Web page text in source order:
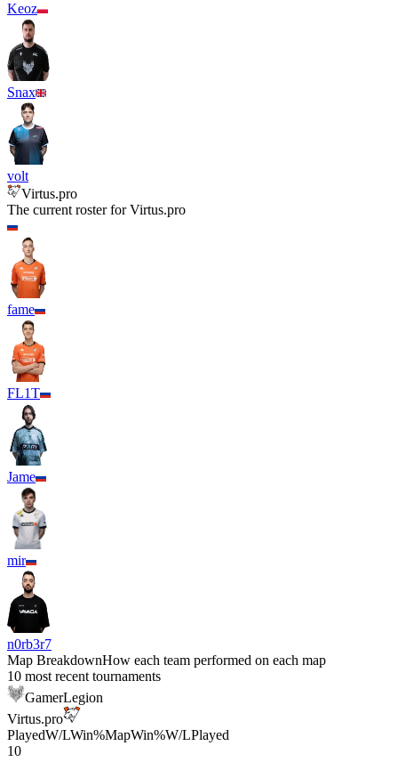
Keoz
Snax
volt
Virtus.pro
The current roster forVirtus.pro
fame
FL1T
Jame
mir
n0rb3r7
Map BreakdownHow each team performed on each map
10 most recent tournaments
GamerLegion
Virtus.pro
PlayedW/LWin%MapWin%W/LPlayed
10